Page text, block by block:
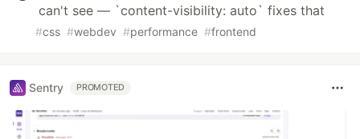
can't see — `content-visibility: auto` fixes that
#css #webdev #performance #frontend
Sentry PROMOTED